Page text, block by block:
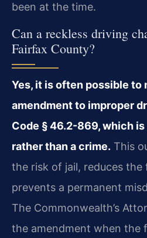
been at the time.
Can a reckless driving
Fairfax County?
Yes, it is often possible to
amendment to improper
Code § 46.2-869, which
rather than a crime. This
the risk of jail, reduces the
prevents a permanent
The Commonwealth’s
the amendment when the